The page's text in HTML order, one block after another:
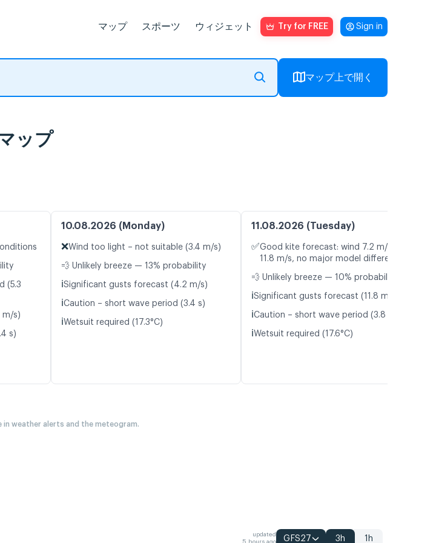
マップ スポーツ ウィジェット Try for FREE Sign in
マップ上で開く
ップ
(5.3
m/s)
s)
10.08.2026 (Monday)
❌Wind too light – not suitable (3.4 m/s)
💨 Unlikely breeze — 13% probability
ℹ️Significant gusts forecast (4.2 m/s)
ℹ️Caution – short wave period (3.4 s)
ℹ️Wetsuit required (17.3°C)
11.08.2026 (Tuesday)
✅Good kite forecast: wind 7.2 m/s, gusts
11.8 m/s, no major model differences
💨 Unlikely breeze — 10% probability
ℹ️Significant gusts forecast (11.8 m/s)
ℹ️Caution – short wave period (3.8 s)
ℹ️Wetsuit required (17.6°C)
in weather alerts and the meteogram.
updated
GFS27 3h 1h